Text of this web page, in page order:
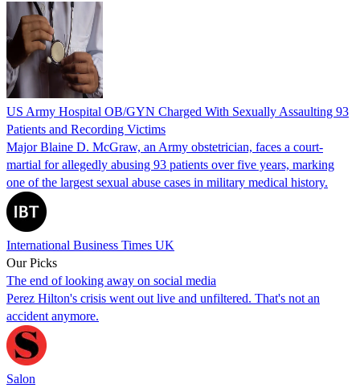
US Army Hospital OB/GYN Charged With Sexually Assaulting 93
Patients and Recording Victims
Major Blaine D. McGraw, an Army obstetrician, faces a court-
martial for allegedly abusing 93 patients over five years, marking
one of the largest sexual abuse cases in military medical history.
International Business Times UK
Our Picks
The end of looking away on social media
Perez Hilton's crisis went out live and unfiltered. That's not an
accident anymore.
Salon